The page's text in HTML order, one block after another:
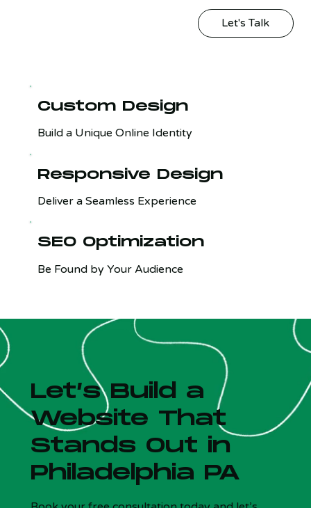
Is your site costing you customers?
Let's Talk
Custom Design
Build a Unique Online Identity
Responsive Design
Deliver a Seamless Experience
SEO Optimization
Be Found by Your Audience
Let’s Build a
Website That
Stands Out in
Philadelphia PA